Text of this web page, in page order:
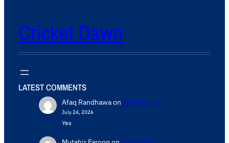
Cricket Dawn
LATEST COMMENTS
Afaq Randhawaon Write for us
July 24, 2026
Yes